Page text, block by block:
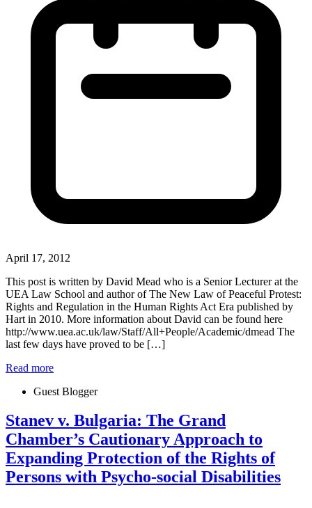
April 17, 2012
This post is written by David Mead who is a Senior Lecturer at the
UEA Law School and author of The New Law of Peaceful Protest:
Rights and Regulation in the Human Rights Act Era published by
Hart in 2010. More information about David can be found here
http://www.uea.ac.uk/law/Staff/All+People/Academic/dmead The
last few days have proved to be […]
Read more
Guest Blogger
Stanev v. Bulgaria: The Grand
Chamber’s Cautionary Approach to
Expanding Protection of the Rights of
Persons with Psycho-social Disabilities